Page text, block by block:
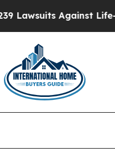
Life-Saving Policies